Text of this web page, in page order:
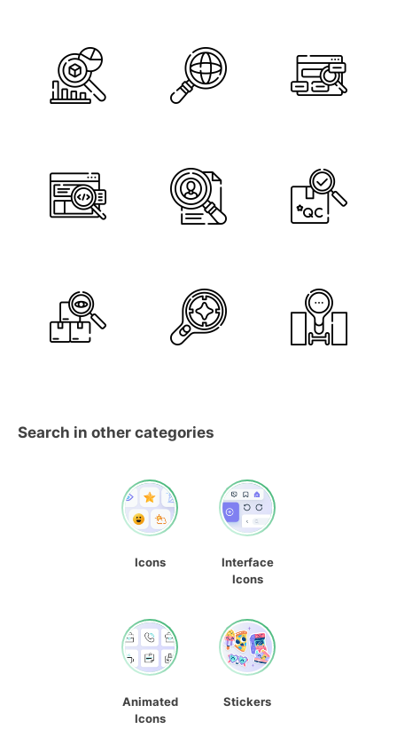
Search in other categories
Icons
Interface
Icons
Animated
Icons
Stickers